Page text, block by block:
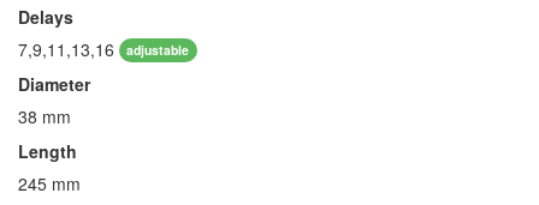
Delays
7,9,11,13,16
adjustable
Diameter
38 mm
Length
245 mm